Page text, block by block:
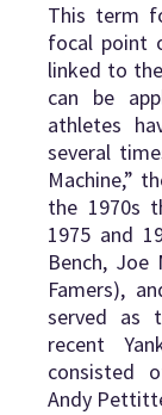
This term
focal point
linked to
can be
athletes
several
Machine,”
the 1970s
1975 and
Bench,
Famers),
served as
recent
consisted
Andy